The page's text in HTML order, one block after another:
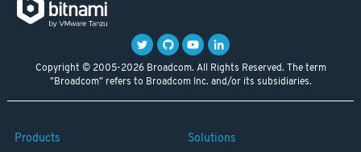
Copyright © 2005-2026 Broadcom. All Rights Reserved. The term
"Broadcom" refers to Broadcom Inc. and/or its subsidiaries.
Products Solutions